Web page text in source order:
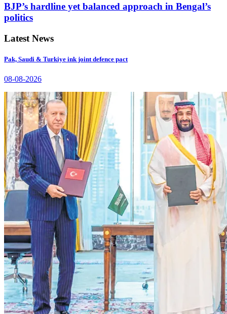
BJP’s hardline yet balanced approach in Bengal’s
politics
Latest News
Pak, Saudi & Turkiye ink joint defence pact
08-08-2026